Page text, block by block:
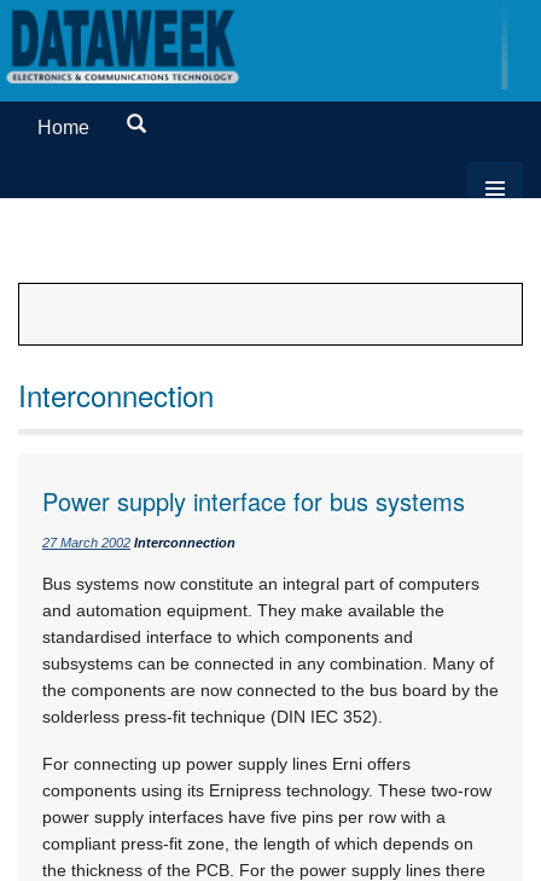
Home
Interconnection
Power supply interface for bus systems
27 March 2002 Interconnection
Bus systems now constitute an integral part of computers
and automation equipment. They make available the
standardised interface to which components and
subsystems can be connected in any combination. Many of
the components are now connected to the bus board by the
solderless press-fit technique (DIN IEC 352).
For connecting up power supply lines Erni offers
components using its Ernipress technology. These two-row
power supply interfaces have five pins per row with a
compliant press-fit zone, the length of which depends on
the thickness of the PCB. For the power supply lines there